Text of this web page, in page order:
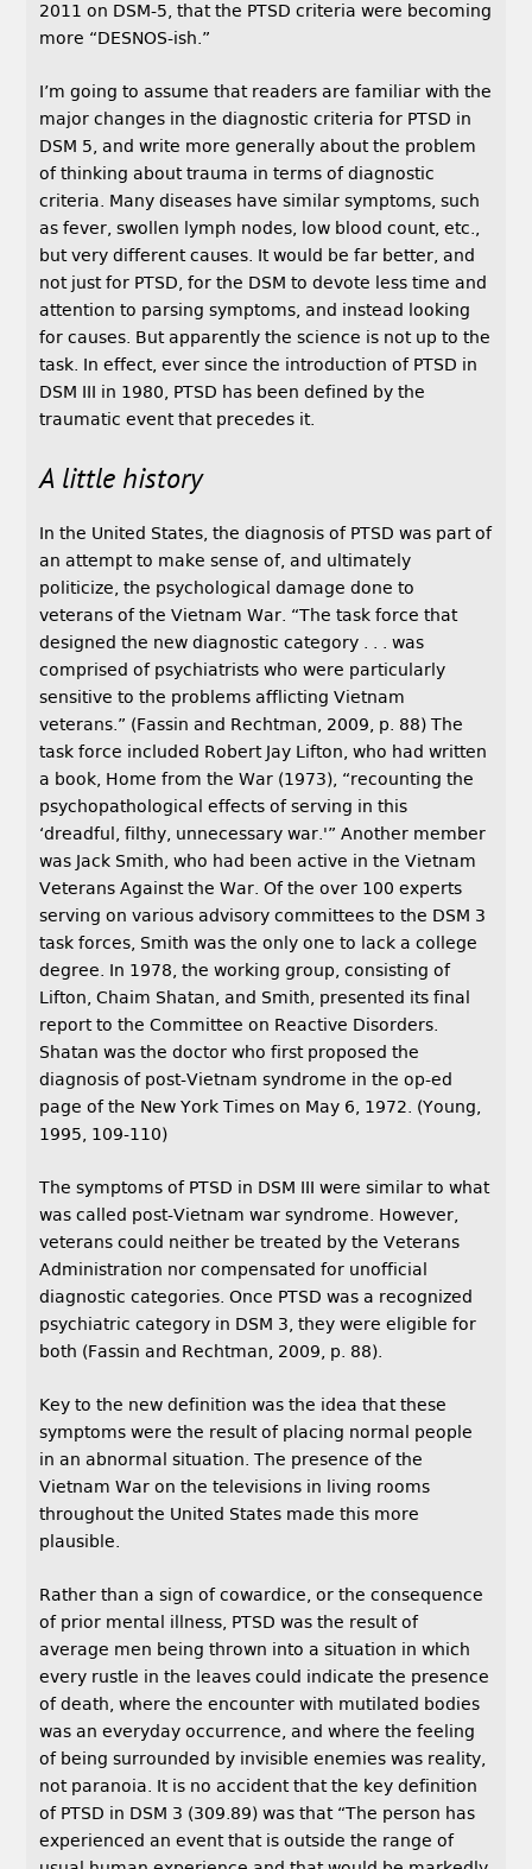
2011 on DSM-5, that the PTSD criteria were becoming
more “DESNOS-ish.”
I’m going to assume that readers are familiar with the
major changes in the diagnostic criteria for PTSD in
DSM 5, and write more generally about the problem
of thinking about trauma in terms of diagnostic
criteria. Many diseases have similar symptoms, such
as fever, swollen lymph nodes, low blood count, etc.,
but very different causes. It would be far better, and
not just for PTSD, for the DSM to devote less time and
attention to parsing symptoms, and instead looking
for causes. But apparently the science is not up to the
task. In effect, ever since the introduction of PTSD in
DSM III in 1980, PTSD has been defined by the
traumatic event that precedes it.
A little history
In the United States, the diagnosis of PTSD was part of
an attempt to make sense of, and ultimately
politicize, the psychological damage done to
veterans of the Vietnam War. “The task force that
designed the new diagnostic category . . . was
comprised of psychiatrists who were particularly
sensitive to the problems afflicting Vietnam
veterans.” (Fassin and Rechtman, 2009, p. 88) The
task force included Robert Jay Lifton, who had written
a book, Home from the War (1973), “recounting the
psychopathological effects of serving in this
‘dreadful, filthy, unnecessary war.'” Another member
was Jack Smith, who had been active in the Vietnam
Veterans Against the War. Of the over 100 experts
serving on various advisory committees to the DSM 3
task forces, Smith was the only one to lack a college
degree. In 1978, the working group, consisting of
Lifton, Chaim Shatan, and Smith, presented its final
report to the Committee on Reactive Disorders.
Shatan was the doctor who first proposed the
diagnosis of post-Vietnam syndrome in the op-ed
page of the New York Times on May 6, 1972. (Young,
1995, 109-110)
The symptoms of PTSD in DSM III were similar to what
was called post-Vietnam war syndrome. However,
veterans could neither be treated by the Veterans
Administration nor compensated for unofficial
diagnostic categories. Once PTSD was a recognized
psychiatric category in DSM 3, they were eligible for
both (Fassin and Rechtman, 2009, p. 88).
Key to the new definition was the idea that these
symptoms were the result of placing normal people
in an abnormal situation. The presence of the
Vietnam War on the televisions in living rooms
throughout the United States made this more
plausible.
Rather than a sign of cowardice, or the consequence
of prior mental illness, PTSD was the result of
average men being thrown into a situation in which
every rustle in the leaves could indicate the presence
of death, where the encounter with mutilated bodies
was an everyday occurrence, and where the feeling
of being surrounded by invisible enemies was reality,
not paranoia. It is no accident that the key definition
of PTSD in DSM 3 (309.89) was that “The person has
experienced an event that is outside the range of